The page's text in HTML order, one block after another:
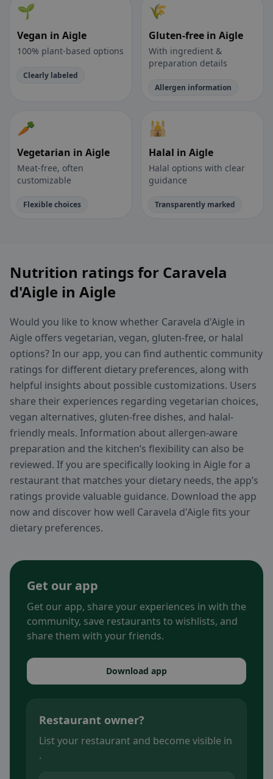
🌱
Vegan in Aigle
100% plant-based options
Clearly labeled
🌾
Gluten-free in Aigle
With ingredient &
preparation details
Allergen information
🥕
Vegetarian in Aigle
Meat-free, often
customizable
Flexible choices
🕌
Halal in Aigle
Halal options with clear
guidance
Transparently marked
Nutrition ratings for Caravela
d'Aigle in Aigle
Would you like to know whether Caravela d'Aigle in
Aigle offers vegetarian, vegan, gluten-free, or halal
options? In our app, you can find authentic community
ratings for different dietary preferences, along with
helpful insights about possible customizations. Users
share their experiences regarding vegetarian choices,
vegan alternatives, gluten-free dishes, and halal-
friendly meals. Information about allergen-aware
preparation and the kitchen’s flexibility can also be
reviewed. If you are specifically looking in Aigle for a
restaurant that matches your dietary needs, the app’s
ratings provide valuable guidance. Download the app
now and discover how well Caravela d'Aigle fits your
dietary preferences.
Get our app
Get our app, share your experiences in with the
community, save restaurants to wishlists, and
share them with your friends.
Download app
Restaurant owner?
List your restaurant and become visible in
.